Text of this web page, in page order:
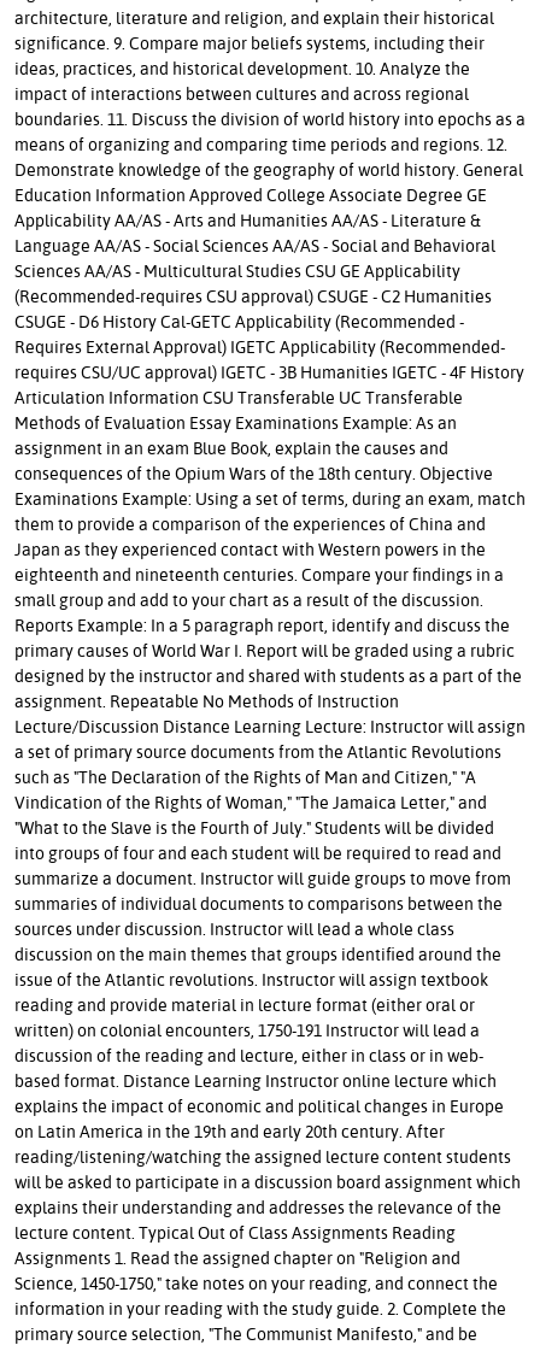
architecture, literature and religion, and explain their historical
significance. 9. Compare major beliefs systems, including their
ideas, practices, and historical development. 10. Analyze the
impact of interactions between cultures and across regional
boundaries. 11. Discuss the division of world history into epochs as a
means of organizing and comparing time periods and regions. 12.
Demonstrate knowledge of the geography of world history. General
Education Information Approved College Associate Degree GE
Applicability AA/AS - Arts and Humanities AA/AS - Literature &
Language AA/AS - Social Sciences AA/AS - Social and Behavioral
Sciences AA/AS - Multicultural Studies CSU GE Applicability
(Recommended-requires CSU approval) CSUGE - C2 Humanities
CSUGE - D6 History Cal-GETC Applicability (Recommended -
Requires External Approval) IGETC Applicability (Recommended-
requires CSU/UC approval) IGETC - 3B Humanities IGETC - 4F History
Articulation Information CSU Transferable UC Transferable
Methods of Evaluation Essay Examinations Example: As an
assignment in an exam Blue Book, explain the causes and
consequences of the Opium Wars of the 18th century. Objective
Examinations Example: Using a set of terms, during an exam, match
them to provide a comparison of the experiences of China and
Japan as they experienced contact with Western powers in the
eighteenth and nineteenth centuries. Compare your findings in a
small group and add to your chart as a result of the discussion.
Reports Example: In a 5 paragraph report, identify and discuss the
primary causes of World War I. Report will be graded using a rubric
designed by the instructor and shared with students as a part of the
assignment. Repeatable No Methods of Instruction
Lecture/Discussion Distance Learning Lecture: Instructor will assign
a set of primary source documents from the Atlantic Revolutions
such as "The Declaration of the Rights of Man and Citizen," "A
Vindication of the Rights of Woman," "The Jamaica Letter," and
"What to the Slave is the Fourth of July." Students will be divided
into groups of four and each student will be required to read and
summarize a document. Instructor will guide groups to move from
summaries of individual documents to comparisons between the
sources under discussion. Instructor will lead a whole class
discussion on the main themes that groups identified around the
issue of the Atlantic revolutions. Instructor will assign textbook
reading and provide material in lecture format (either oral or
written) on colonial encounters, 1750-191 Instructor will lead a
discussion of the reading and lecture, either in class or in web-
based format. Distance Learning Instructor online lecture which
explains the impact of economic and political changes in Europe
on Latin America in the 19th and early 20th century. After
reading/listening/watching the assigned lecture content students
will be asked to participate in a discussion board assignment which
explains their understanding and addresses the relevance of the
lecture content. Typical Out of Class Assignments Reading
Assignments 1. Read the assigned chapter on "Religion and
Science, 1450-1750," take notes on your reading, and connect the
information in your reading with the study guide. 2. Complete the
primary source selection, "The Communist Manifesto," and be